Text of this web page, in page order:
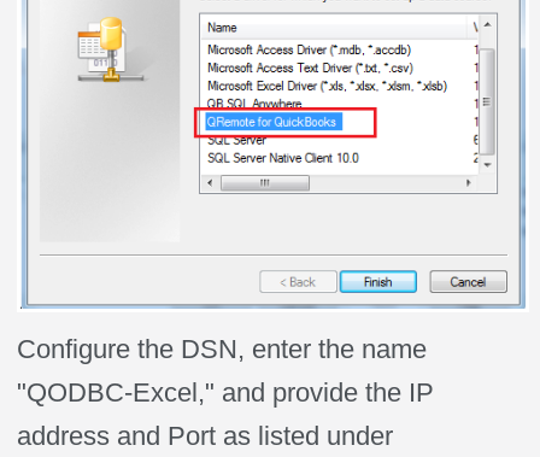
Configure the DSN, enter the name
"QODBC-Excel," and provide the IP
address and Port as listed under